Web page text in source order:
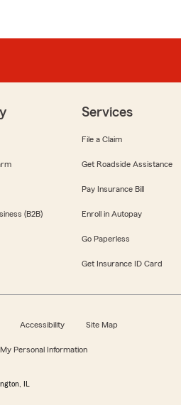
(B2B)
Services
File a Claim
Get Roadside Assistance
Pay Insurance Bill
Enroll in Autopay
Go Paperless
Get Insurance ID Card
Accessibility Site Map
Personal Information
IL